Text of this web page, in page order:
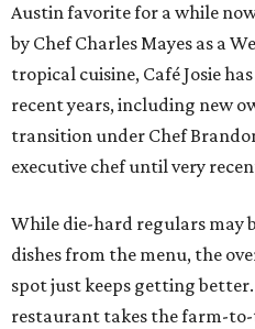
Austin favorite for a while
by Chef Charles Mayes as a
tropical cuisine, Café Josie
recent years, including new
transition under Chef
executive chef until very
While die-hard regulars may
dishes from the menu, the
spot just keeps getting
restaurant takes the farm-